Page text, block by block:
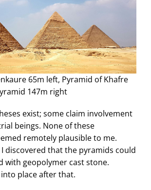
65m left, Pyramid of Khafre
147m right
exist; some claim involvement
beings. None of these
remotely plausible to me.
discovered that the pyramids could
with geopolymer cast stone.
place after that.